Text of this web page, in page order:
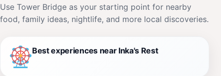
Use Tower Bridge as your starting point for nearby
food, family ideas, nightlife, and more local discoveries.
Best experiences near Inka's Rest